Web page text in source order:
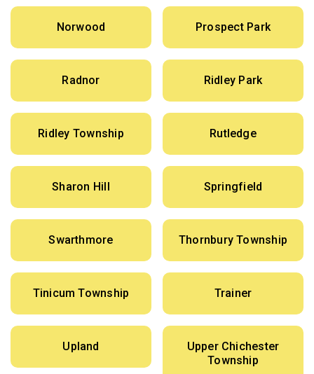
Norwood Prospect Park
Radnor Ridley Park
Ridley Township Rutledge
Sharon Hill Springfield
Swarthmore Thornbury Township
Tinicum Township Trainer
Upland
Upper Chichester
Township